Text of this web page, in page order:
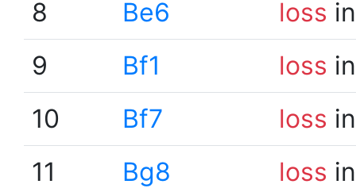
8
Be6 loss
9
Bf1 loss
10
Bf7 loss
11
Bg8 loss